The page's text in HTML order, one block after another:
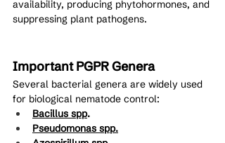
availability, producing phytohormones, and
suppressing plant pathogens.
Important PGPR Genera
Several bacterial genera are widely used
for biological nematode control:
Bacillus spp.
Pseudomonas spp.